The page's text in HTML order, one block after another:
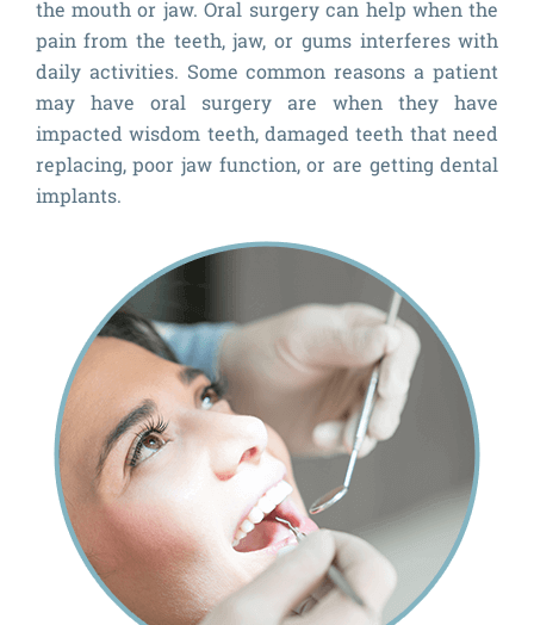
the mouth or jaw. Oral surgery can help when the
pain from the teeth, jaw, or gums interferes with
daily activities. Some common reasons a patient
may have oral surgery are when they have
impacted wisdom teeth, damaged teeth that need
replacing, poor jaw function, or are getting dental
implants.